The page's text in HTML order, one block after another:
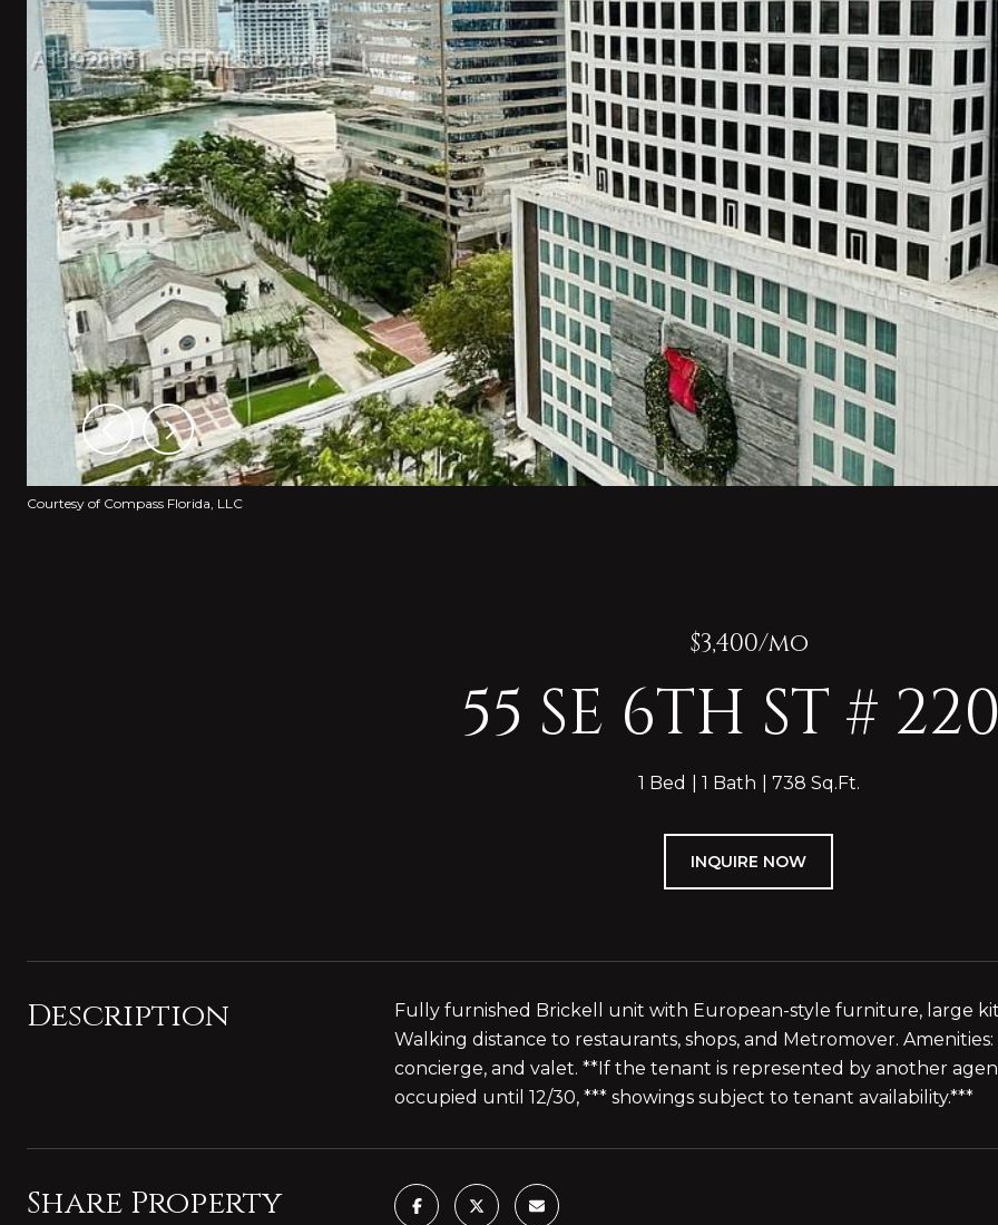
Courtesy of Compass Florida, LLC
$3,400/mo
55 SE 6TH ST #
1 Bed 1 Bath 738 Sq.Ft.
INQUIRE NOW
Description
Fully furnished Brickell unit with European-style furniture, large
Walking distance to restaurants, shops, and Metromover.
concierge, and valet. **If the tenant is represented by another
occupied until 12/30, *** showings subject to tenant availability.***
Share Property